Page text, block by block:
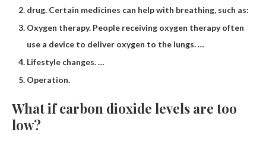
drug. Certain medicines can help with breathing, such as:
Oxygen therapy. People receiving oxygen therapy often
use a device to deliver oxygen to the lungs. …
Lifestyle changes. …
Operation.
What if carbon dioxide levels are too
low?